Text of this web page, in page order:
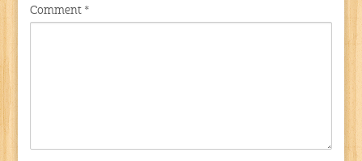
Comment *